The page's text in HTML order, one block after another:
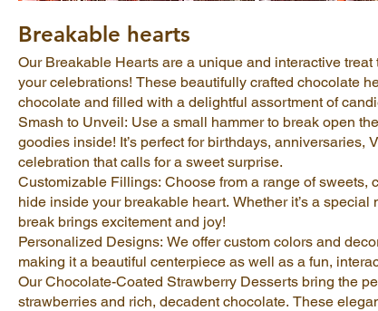
Breakable hearts
Our Breakable Hearts are a unique and interactive treat
your celebrations! These beautifully crafted chocolate
chocolate and filled with a delightful assortment of
Smash to Unveil: Use a small hammer to break open
goodies inside! It’s perfect for birthdays, anniversaries,
celebration that calls for a sweet surprise.
Customizable Fillings: Choose from a range of sweets,
hide inside your breakable heart. Whether it’s a special
break brings excitement and joy!
Personalized Designs: We offer custom colors and
making it a beautiful centerpiece as well as a fun,
Our Chocolate-Coated Strawberry Desserts bring the
strawberries and rich, decadent chocolate. These